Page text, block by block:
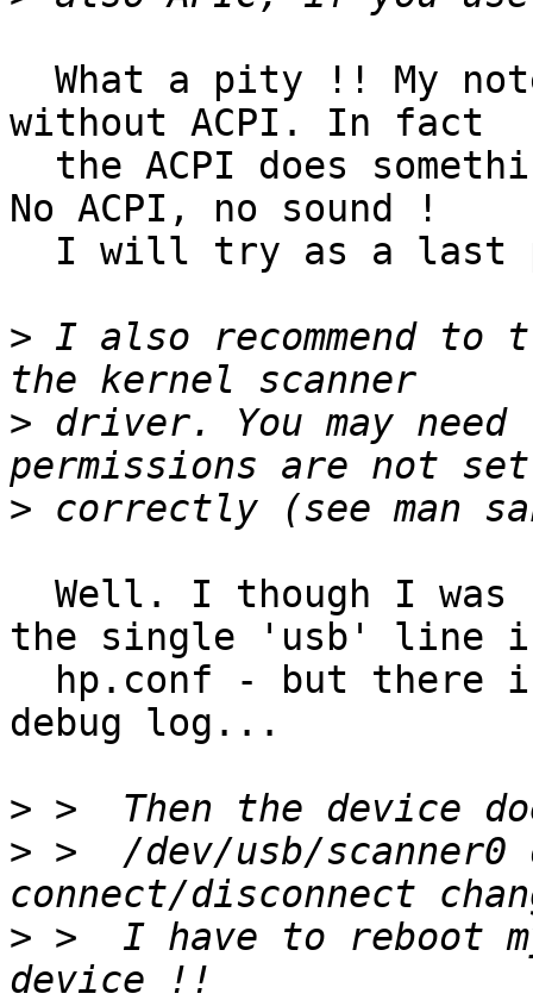
without ACPI. In fact
No ACPI, no sound !
> I also recommend
> driver. You may
>
the single 'usb' line
debug log...
>
> >  /dev/usb/
> >  I have to reboot